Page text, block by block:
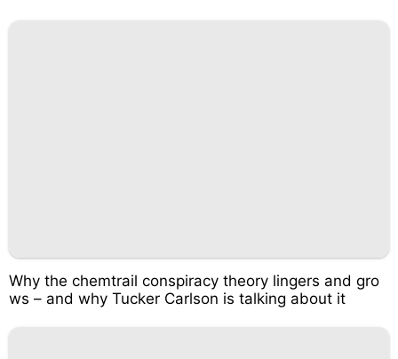
Why the chemtrail conspiracy theory lingers and gro
ws – and why Tucker Carlson is talking about it